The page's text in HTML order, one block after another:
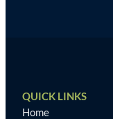
QUICK LINKS
Home